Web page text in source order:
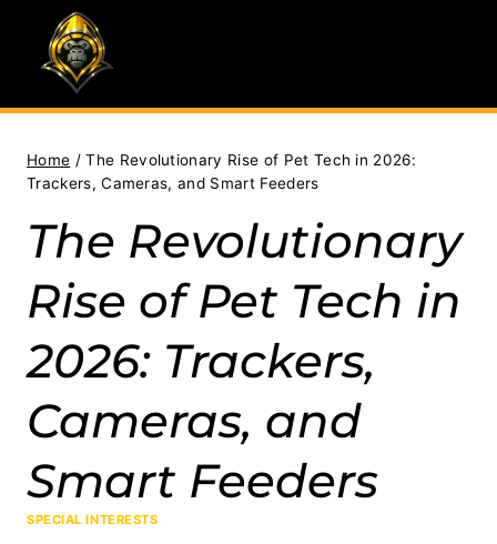
content
Home / The Revolutionary Rise of Pet Tech in 2026:
Trackers, Cameras, and Smart Feeders
The Revolutionary
Rise of Pet Tech in
2026: Trackers,
Cameras, and
Smart Feeders
SPECIAL INTERESTS